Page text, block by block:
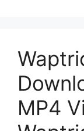
MP4